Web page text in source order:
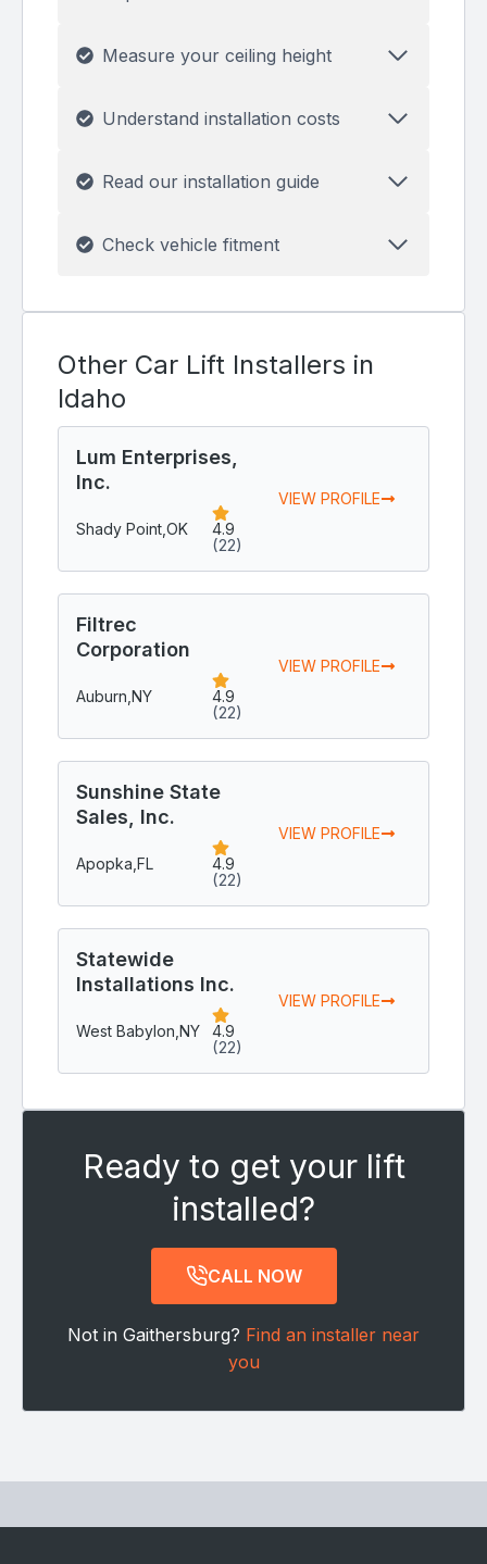
Measure your ceiling height
Understand installation costs
Read our installation guide
Check vehicle fitment
Other Car Lift Installers in
Idaho
Lum Enterprises,
Inc.
Shady Point, OK 4.9
(22)
VIEW PROFILE
Filtrec
Corporation
Auburn, NY 4.9
(22)
VIEW PROFILE
Sunshine State
Sales, Inc.
Apopka, FL 4.9
(22)
VIEW PROFILE
Statewide
Installations Inc.
West Babylon, NY 4.9
(22)
VIEW PROFILE
Ready to get your lift
installed?
CALL NOW
Not in Gaithersburg? Find an installer near
you